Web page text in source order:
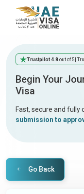
Trustpilot 4.8 out of 5 |
Begin Your
Visa
Fast, secure and fully
submission to
Go Back